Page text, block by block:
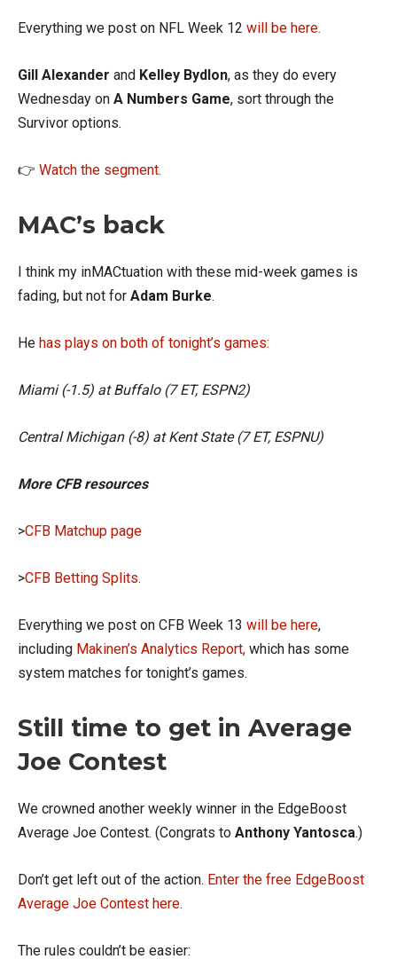
Everything we post on NFL Week 12 will be here.
Gill Alexander and Kelley Bydlon, as they do every
Wednesday on A Numbers Game, sort through the
Survivor options.
👉 Watch the segment.
MAC’s back
I think my inMACtuation with these mid-week games is
fading, but not for Adam Burke.
He has plays on both of tonight’s games:
Miami (-1.5) at Buffalo (7 ET, ESPN2)
Central Michigan (-8) at Kent State (7 ET, ESPNU)
More CFB resources
>CFB Matchup page
>CFB Betting Splits.
Everything we post on CFB Week 13 will be here,
including Makinen’s Analytics Report, which has some
system matches for tonight’s games.
Still time to get in Average
Joe Contest
We crowned another weekly winner in the EdgeBoost
Average Joe Contest. (Congrats to Anthony Yantosca.)
Don’t get left out of the action. Enter the free EdgeBoost
Average Joe Contest here.
The rules couldn’t be easier: